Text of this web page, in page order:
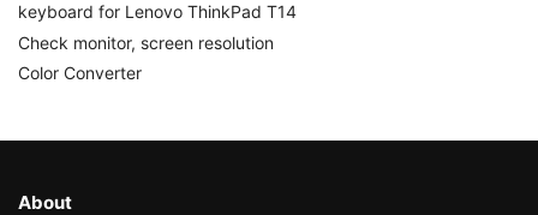
keyboard for Lenovo ThinkPad T14
Check monitor, screen resolution
Color Converter
About